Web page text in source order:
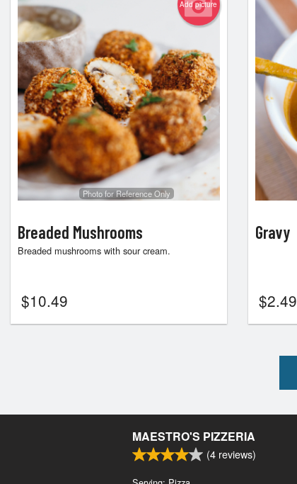
Add picture
Photo for Reference Only
Breaded Mushrooms
Breaded mushrooms with sour cream.
$10.49
Gravy
$2.49
MAESTRO'S PIZZERIA
(4 reviews)